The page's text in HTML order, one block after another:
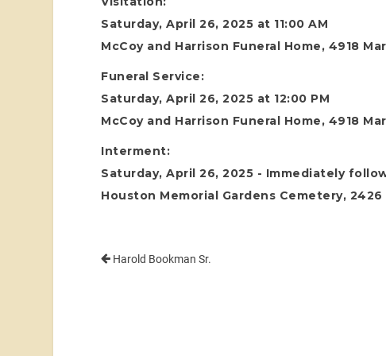
Saturday, April 26, 2025 at 11:00 AM
McCoy and Harrison Funeral Home, 4918
Funeral Service:
Saturday, April 26, 2025 at 12:00 PM
McCoy and Harrison Funeral Home, 4918
Interment:
Saturday, April 26, 2025 - Immediately
Houston Memorial Gardens Cemetery,
Harold Bookman Sr.